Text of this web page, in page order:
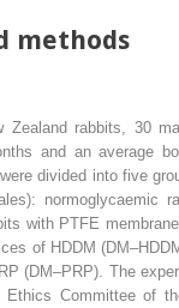
methods
Zealand rabbits, 30
and an average
divided into five
normoglycaemic
with PTFE
of HDDM
(DM–PRP). The
Ethics Committee of